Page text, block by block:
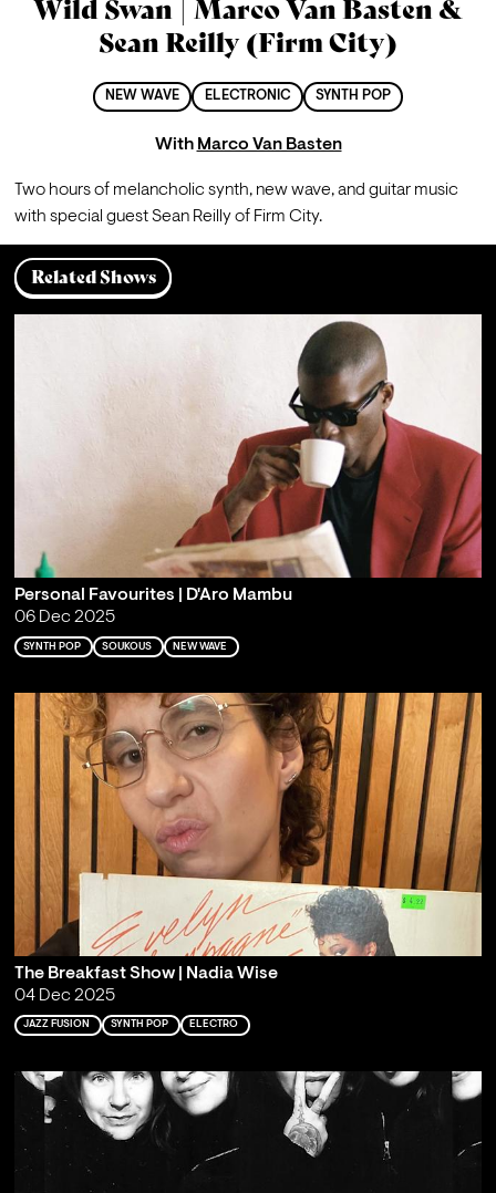
Wild Swan | Marco Van Basten &
Sean Reilly (Firm City)
NEW WAVE ELECTRONIC SYNTH POP
With Marco Van Basten
Two hours of melancholic synth, new wave, and guitar music
with special guest Sean Reilly of Firm City.
Related Shows
Personal Favourites | D'Aro Mambu
06 Dec 2025
SYNTH POP SOUKOUS NEW WAVE
The Breakfast Show | Nadia Wise
04 Dec 2025
JAZZ FUSION SYNTH POP ELECTRO